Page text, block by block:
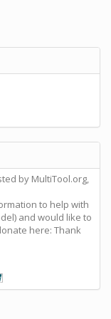
by MultiTool.org,
to help with
and would like to
here: Thank